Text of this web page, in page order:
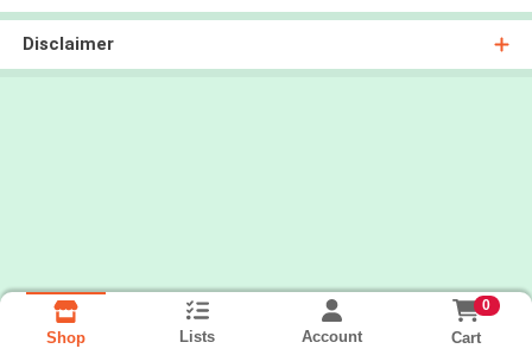
Disclaimer
Shop Lists Account
0
Cart